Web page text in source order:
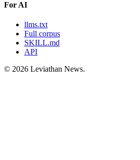
For AI
llms.txt
Full corpus
SKILL.md
API
© 2026 Leviathan News.